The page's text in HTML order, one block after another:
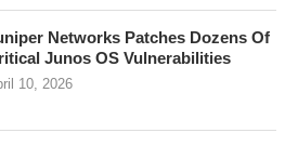
Networks Patches Dozens Of
Junos OS Vulnerabilities
10, 2026